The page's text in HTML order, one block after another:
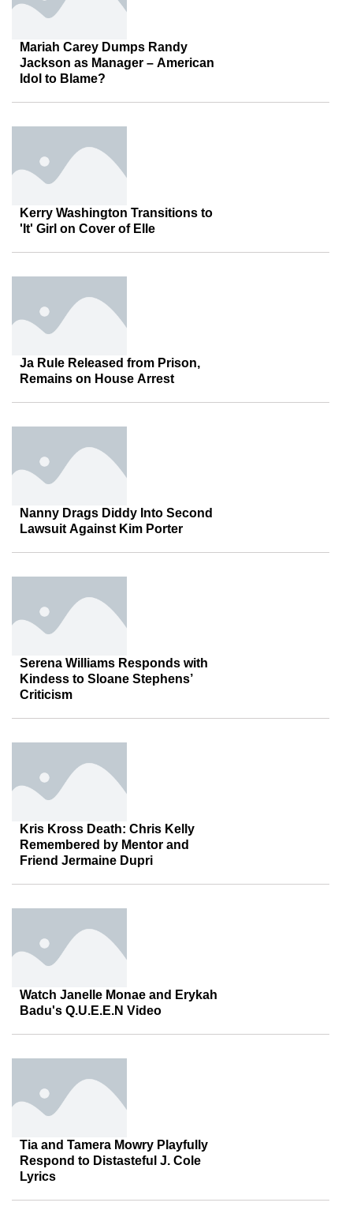
Mariah Carey Dumps Randy
Jackson as Manager – American
Idol to Blame?
Kerry Washington Transitions to
'It' Girl on Cover of Elle
Ja Rule Released from Prison,
Remains on House Arrest
Nanny Drags Diddy Into Second
Lawsuit Against Kim Porter
Serena Williams Responds with
Kindess to Sloane Stephens’
Criticism
Kris Kross Death: Chris Kelly
Remembered by Mentor and
Friend Jermaine Dupri
Watch Janelle Monae and Erykah
Badu's Q.U.E.E.N Video
Tia and Tamera Mowry Playfully
Respond to Distasteful J. Cole
Lyrics